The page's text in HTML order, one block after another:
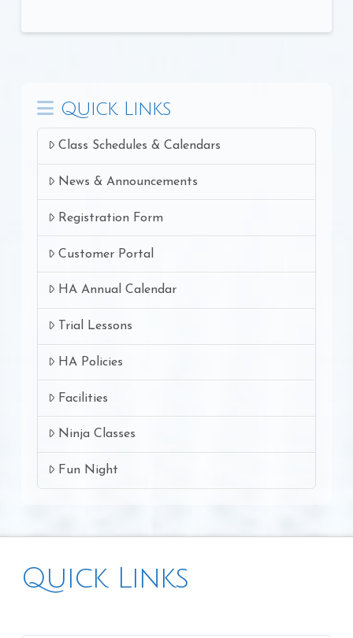
Quick Links
Class Schedules & Calendars
News & Announcements
Registration Form
Customer Portal
HA Annual Calendar
Trial Lessons
HA Policies
Facilities
Ninja Classes
Fun Night
Quick Links